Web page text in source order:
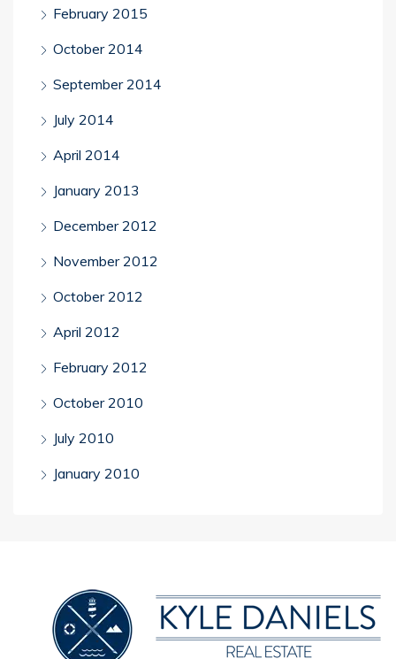
February 2015
October 2014
September 2014
July 2014
April 2014
January 2013
December 2012
November 2012
October 2012
April 2012
February 2012
October 2010
July 2010
January 2010